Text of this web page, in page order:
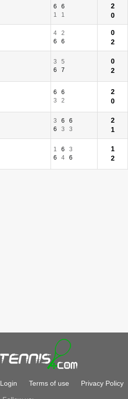
6
6
1
1
2
0
4
2
6
6
0
2
3
5
6
7
0
2
6
6
3
2
2
0
3 6
6
6
3 3
2
1
1 6
3
6
4 6
1
2
Login Terms of use Privacy Policy